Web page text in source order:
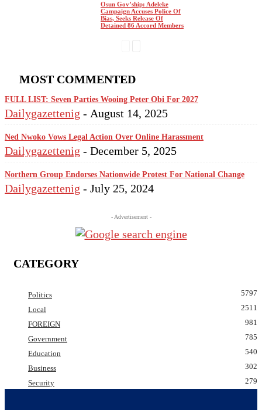
Osun Gov’ship: Adeleke
Campaign Accuses Police Of
Bias, Seeks Release Of
Detained 86 Accord Members
MOST COMMENTED
FULL LIST: Seven Parties Wooing Peter Obi For 2027
Dailygazettenig - August 14, 2025
Ned Nwoko Vows Legal Action Over Online Harassment
Dailygazettenig - December 5, 2025
Northern Group Endorses Nationwide Protest For National Change
Dailygazettenig - July 25, 2024
- Advertisement -
CATEGORY
Politics
5797
Local
2511
FOREIGN
981
Government
785
Education
540
Business
302
Security
279